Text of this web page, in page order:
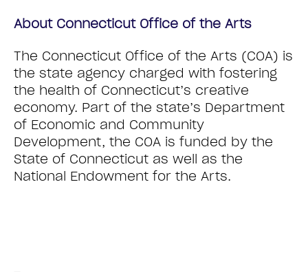
About Connecticut Office of the Arts
The Connecticut Office of the Arts (COA) is
the state agency charged with fostering
the health of Connecticut’s creative
economy. Part of the state’s Department
of Economic and Community
Development, the COA is funded by the
State of Connecticut as well as the
National Endowment for the Arts.